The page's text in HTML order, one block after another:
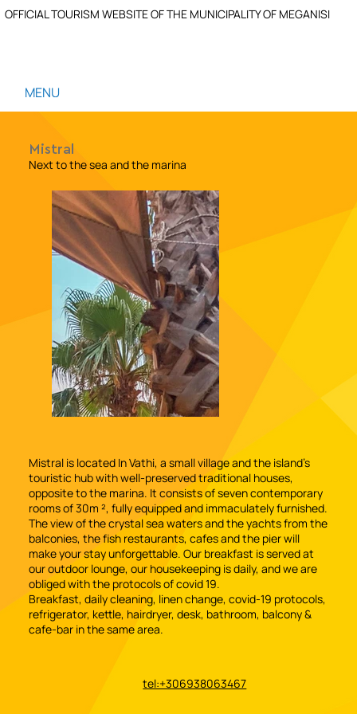
OFFICIAL TOURISM WEBSITE OF THE MUNICIPALITY OF MEGANISI
MENU
Mistral
Next to the sea and the marina
Mistral is located In Vathi, a small village and the island's
touristic hub with well-preserved traditional houses,
opposite to the marina. It consists of seven contemporary
rooms of 30m ², fully equipped and immaculately furnished.
The view of the crystal sea waters and the yachts from the
balconies, the fish restaurants, cafes and the pier will
make your stay unforgettable. Our breakfast is served at
our outdoor lounge, our housekeeping is daily, and we are
obliged with the protocols of covid 19.
Breakfast, daily cleaning, linen change, covid-19 protocols,
refrigerator, kettle, hairdryer, desk, bathroom, balcony &
cafe-bar in the same area.
tel:+306938063467